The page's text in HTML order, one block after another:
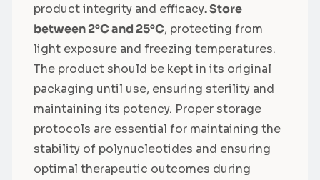
product integrity and efficacy. Store
between 2°C and 25°C, protecting from
light exposure and freezing temperatures.
The product should be kept in its original
packaging until use, ensuring sterility and
maintaining its potency. Proper storage
protocols are essential for maintaining the
stability of polynucleotides and ensuring
optimal therapeutic outcomes during